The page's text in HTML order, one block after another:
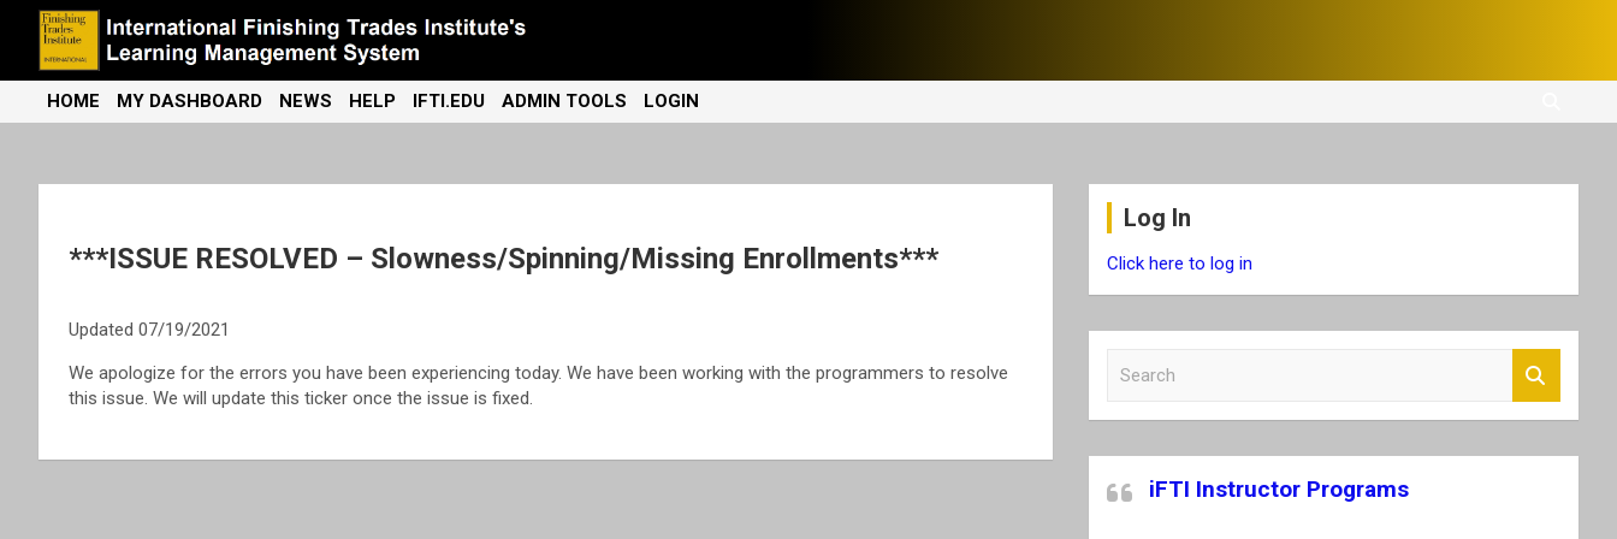
content
iFTI LMS
International Finishing Trades Institute's Learning Management
System
HOME MY DASHBOARD NEWS HELP IFTI.EDU ADMIN TOOLS LOGIN
***ISSUE RESOLVED – Slowness/Spinning/Missing Enrollments***
Updated 07/19/2021
We apologize for the errors you have been experiencing today. We have been working with the programmers to resolve
this issue. We will update this ticker once the issue is fixed.
Log In
Click here to log in
c
h
iFTI Instructor Programs